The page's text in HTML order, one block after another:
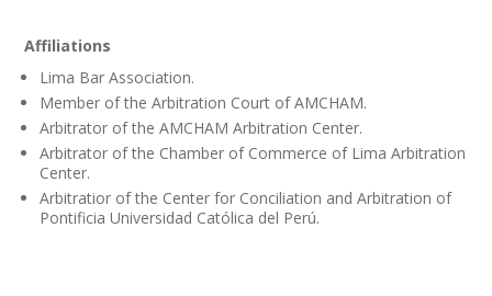
Affiliations
Lima Bar Association.
Member of the Arbitration Court of AMCHAM.
Arbitrator of the AMCHAM Arbitration Center.
Arbitrator of the Chamber of Commerce of Lima Arbitration
Center.
Arbitratior of the Center for Conciliation and Arbitration of
Pontificia Universidad Católica del Perú.